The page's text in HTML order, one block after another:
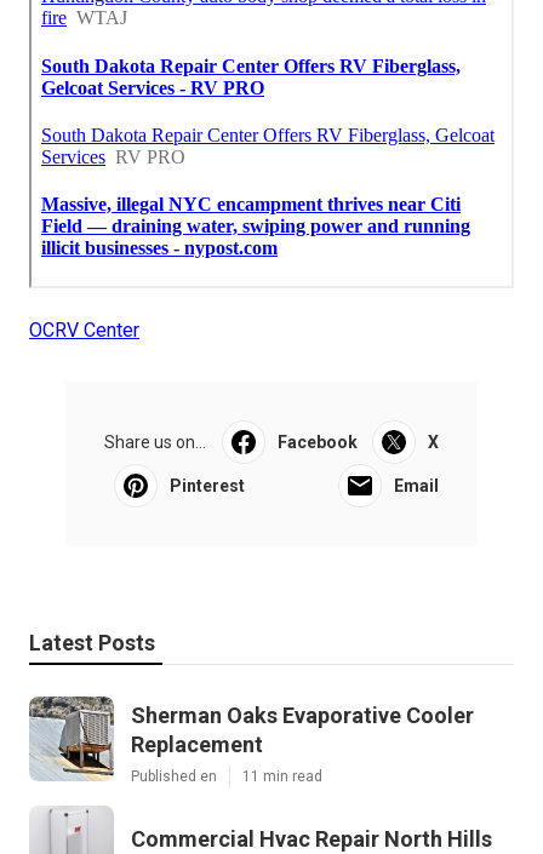
OCRV Center
Share us on... Facebook X
Pinterest Email
Latest Posts
Sherman Oaks Evaporative Cooler
Replacement
Published en 11 min read
Commercial Hvac Repair North Hills